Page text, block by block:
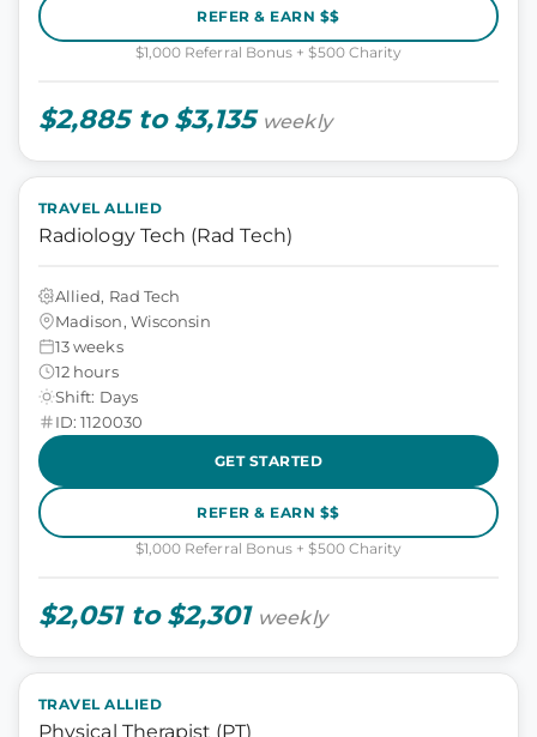
REFER & EARN $$
$1,000 Referral Bonus + $500 Charity
$2,885 to $3,135 weekly
TRAVEL ALLIED
Radiology Tech (Rad Tech)
Allied, Rad Tech
Madison, Wisconsin
13 weeks
12 hours
Shift: Days
ID: 1120030
GET STARTED
REFER & EARN $$
$1,000 Referral Bonus + $500 Charity
$2,051 to $2,301 weekly
TRAVEL ALLIED
Physical Therapist (PT)